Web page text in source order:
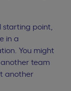
starting point,
in a
You might
team
another